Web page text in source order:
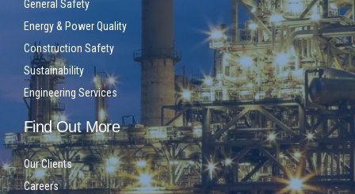
General Safety
Energy & Power Quality
Construction Safety
Sustainability
Engineering Services
Find Out More
Our Clients
Careers